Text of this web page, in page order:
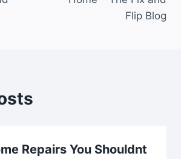
Flip Blog
Repairs You Shouldnt